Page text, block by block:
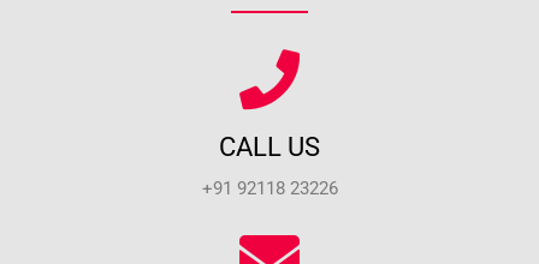
CALL US
+91 92118 23226